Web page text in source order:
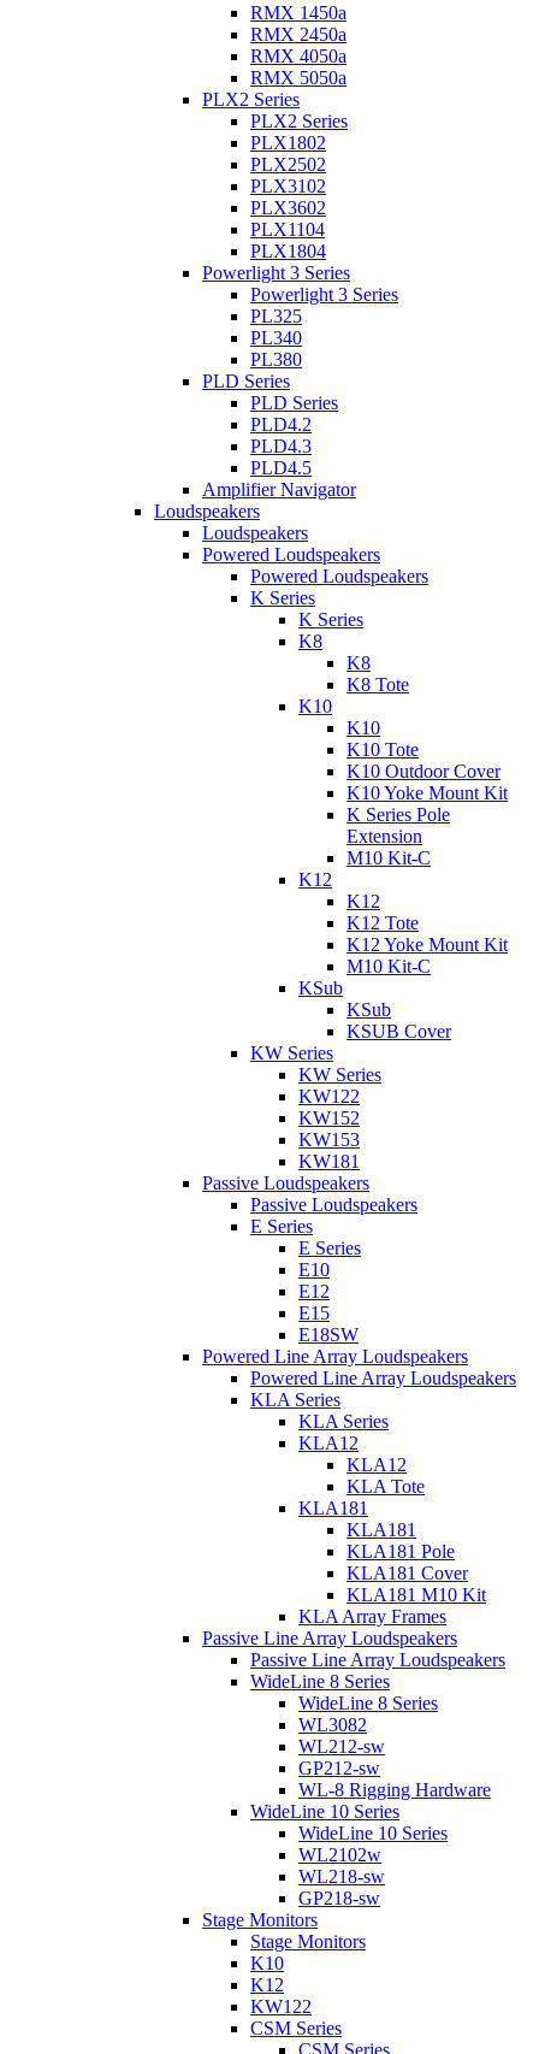
RMX 1450a
RMX 2450a
RMX 4050a
RMX 5050a
PLX2 Series
PLX2 Series
PLX1802
PLX2502
PLX3102
PLX3602
PLX1104
PLX1804
Powerlight 3 Series
Powerlight 3 Series
PL325
PL340
PL380
PLD Series
PLD Series
PLD4.2
PLD4.3
PLD4.5
Amplifier Navigator
Loudspeakers
Loudspeakers
Powered Loudspeakers
Powered Loudspeakers
K Series
K Series
K8
K8
K8 Tote
K10
K10
K10 Tote
K10 Outdoor Cover
K10 Yoke Mount Kit
K Series Pole
Extension
M10 Kit-C
K12
K12
K12 Tote
K12 Yoke Mount Kit
M10 Kit-C
KSub
KSub
KSUB Cover
KW Series
KW Series
KW122
KW152
KW153
KW181
Passive Loudspeakers
Passive Loudspeakers
E Series
E Series
E10
E12
E15
E18SW
Powered Line Array Loudspeakers
Powered Line Array Loudspeakers
KLA Series
KLA Series
KLA12
KLA12
KLA Tote
KLA181
KLA181
KLA181 Pole
KLA181 Cover
KLA181 M10 Kit
KLA Array Frames
Passive Line Array Loudspeakers
Passive Line Array Loudspeakers
WideLine 8 Series
WideLine 8 Series
WL3082
WL212-sw
GP212-sw
WL-8 Rigging Hardware
WideLine 10 Series
WideLine 10 Series
WL2102w
WL218-sw
GP218-sw
Stage Monitors
Stage Monitors
K10
K12
KW122
CSM Series
CSM Series